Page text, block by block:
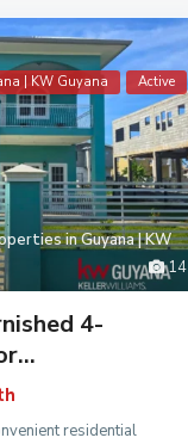
14
in Guyana | KW
| KW Guyana
Active
4-
residential